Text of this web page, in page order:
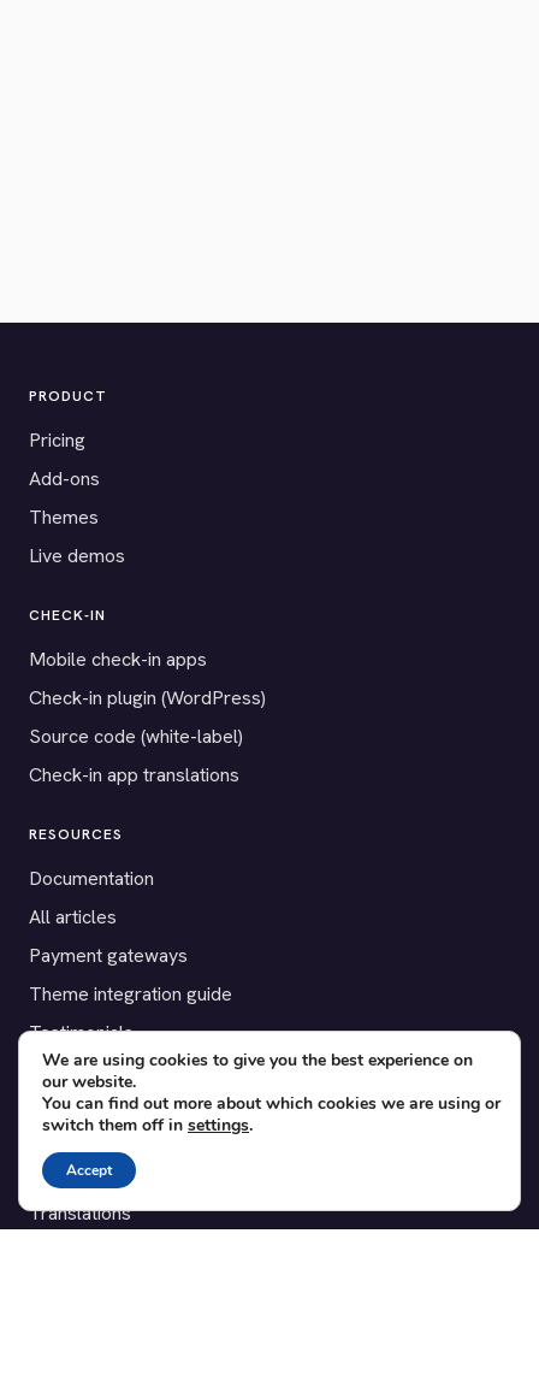
PRODUCT
Pricing
Add-ons
Themes
Live demos
CHECK-IN
Mobile check-in apps
Check-in plugin (WordPress)
Source code (white-label)
Check-in app translations
RESOURCES
Documentation
All articles
Payment gateways
Theme integration guide
Testimonials
SUPPORT
Contact
Blog
Translations
We are using cookies to give you the best experience on
our website.
You can find out more about which cookies we are using or
switch them off in settings.
Accept